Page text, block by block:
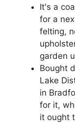
It's a
for a
felting,
garden
Bought
Lake
in
for it,
it ought